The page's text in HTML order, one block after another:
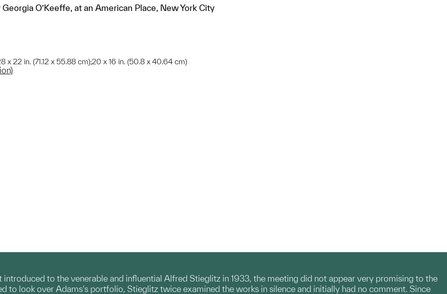
O’Keeffe, at an American Place, New York City
x 22 in. (71.12 x 55.88 cm);20 x 16 in. (50.8 x 40.64 cm)
to the venerable and influential Alfred Stieglitz in 1933, the meeting did not appear very promising to the
to look over Adams's portfolio, Stieglitz twice examined the works in silence and initially had no comment. Since